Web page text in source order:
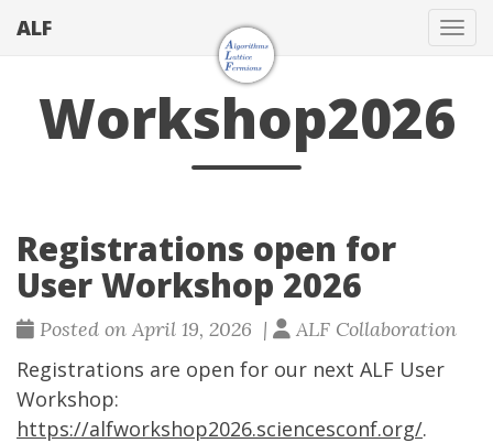
ALF
Workshop2026
Registrations open for
User Workshop 2026
Posted on April 19, 2026 | ALF Collaboration
Registrations are open for our next ALF User
Workshop:
https://alfworkshop2026.sciencesconf.org/.